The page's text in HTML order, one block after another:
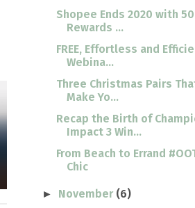
Shopee Ends 2020 with
Rewards ...
FREE, Effortless and
Webina...
Three Christmas Pairs
Make Yo...
Recap the Birth of
Impact 3 Win...
From Beach to Errand
Chic
► November (6)